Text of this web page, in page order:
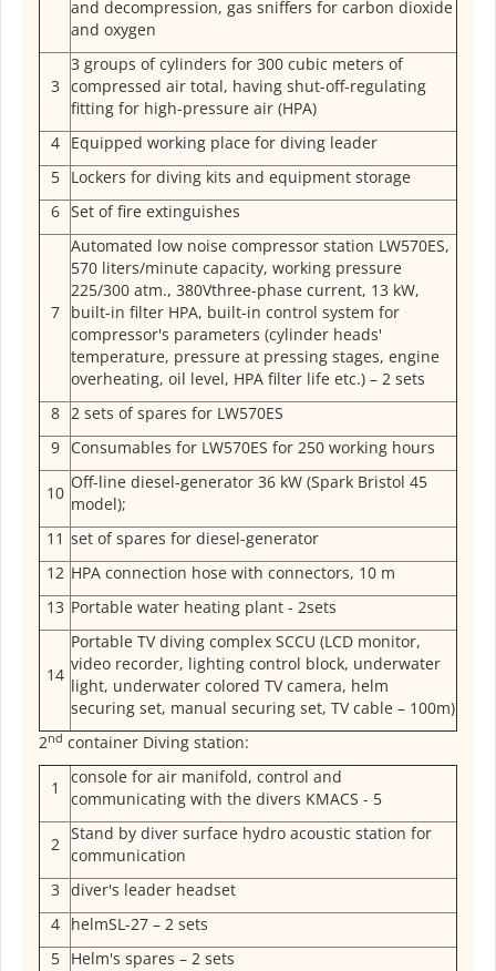
and decompression, gas sniffers for carbon dioxide
and oxygen
3
3 groups of cylinders for 300 cubic meters of
compressed air total, having shut-off-regulating
fitting for high-pressure air (HPA)
4
Equipped working place for diving leader
5
Lockers for diving kits and equipment storage
6 Set of fire extinguishes
7
Automated low noise compressor station LW570ES,
570 liters/minute capacity, working pressure
225/300 atm., 380Vthree-phase current, 13 kW,
built-in filter HPA, built-in control system for
compressor's parameters (cylinder heads'
temperature, pressure at pressing stages, engine
overheating, oil level, HPA filter life etc.) – 2 sets
8 2 sets of spares for LW570ES
9
Consumables for LW570ES for 250 working hours
10
Off-line diesel-generator 36 kW (Spark Bristol 45
model);
11 set of spares for diesel-generator
12 HPA connection hose with connectors, 10 m
13 Portable water heating plant - 2sets
14
Portable TV diving complex SCCU (LCD monitor,
video recorder, lighting control block, underwater
light, underwater colored TV camera, helm
securing set, manual securing set, TV cable – 100m)
2nd container Diving station:
1
console for air manifold, control and
communicating with the divers KMACS - 5
2
Stand by diver surface hydro acoustic station for
communication
3 diver's leader headset
4
helmSL-27 – 2 sets
5
Helm's spares – 2 sets